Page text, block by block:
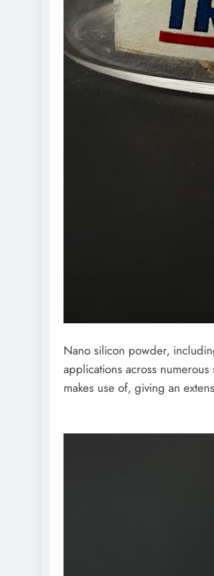
Nano silicon powder,
applications across
makes use of, giving an